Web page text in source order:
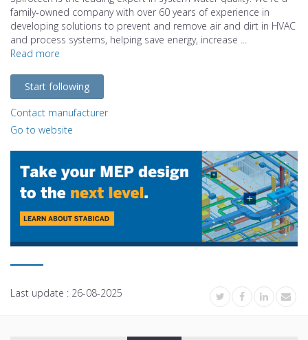
family-owned company with over 60 years of experience in
developing solutions to prevent and remove air and dirt in HVAC
and process systems, helping save energy, increase ...
Read more
Start following
Contact manufacturer
Go to website
Last update : 26-08-2025